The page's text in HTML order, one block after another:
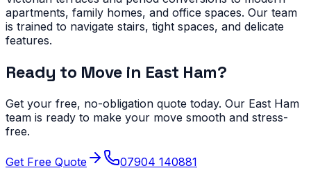
apartments, family homes, and office spaces. Our team
is trained to navigate stairs, tight spaces, and delicate
features.
Ready to Move in East Ham?
Get your free, no-obligation quote today. Our East Ham
team is ready to make your move smooth and stress-
free.
Get Free Quote 07904 140881